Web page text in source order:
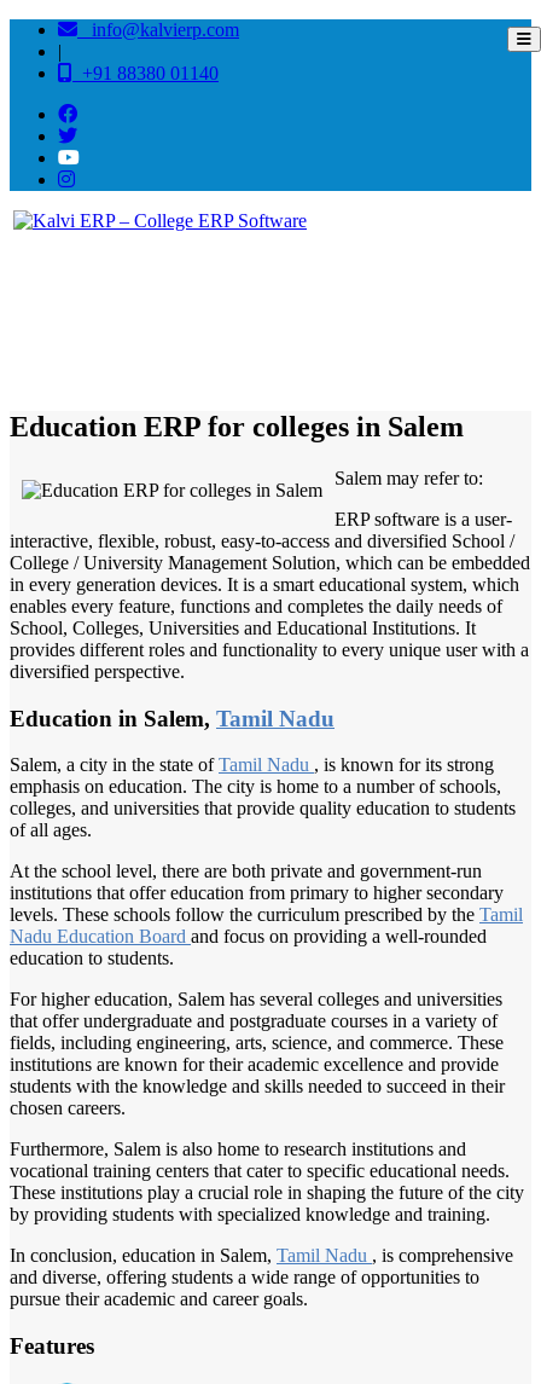
info@kalvierp.com
|
+91 88380 01140
Education ERP for colleges in Salem
Salem may refer to:
ERP software is a user-
interactive, flexible, robust, easy-to-access and diversified School /
College / University Management Solution, which can be embedded
in every generation devices. It is a smart educational system, which
enables every feature, functions and completes the daily needs of
School, Colleges, Universities and Educational Institutions. It
provides different roles and functionality to every unique user with a
diversified perspective.
Education in Salem, Tamil Nadu
Salem, a city in the state ofTamil Nadu , is known for its strong
emphasis on education. The city is home to a number of schools,
colleges, and universities that provide quality education to students
of all ages.
At the school level, there are both private and government-run
institutions that offer education from primary to higher secondary
levels. These schools follow the curriculum prescribed by the Tamil
Nadu Education Board and focus on providing a well-rounded
education to students.
For higher education, Salem has several colleges and universities
that offer undergraduate and postgraduate courses in a variety of
fields, including engineering, arts, science, and commerce. These
institutions are known for their academic excellence and provide
students with the knowledge and skills needed to succeed in their
chosen careers.
Furthermore, Salem is also home to research institutions and
vocational training centers that cater to specific educational needs.
These institutions play a crucial role in shaping the future of the city
by providing students with specialized knowledge and training.
In conclusion, education in Salem, Tamil Nadu , is comprehensive
and diverse, offering students a wide range of opportunities to
pursue their academic and career goals.
Features